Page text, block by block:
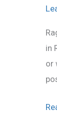
in
or
by